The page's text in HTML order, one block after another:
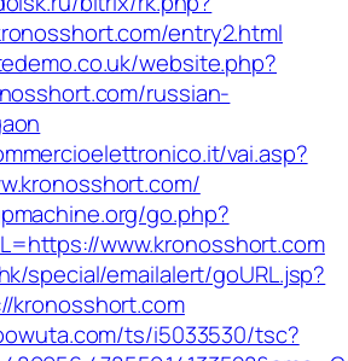
entry2.html
website.php?
russian-
vai.asp?
go.php?
www.kronosshort.com
special/emailalert/goURL.jsp?
kronosshort.com
ts/i5033530/tsc?